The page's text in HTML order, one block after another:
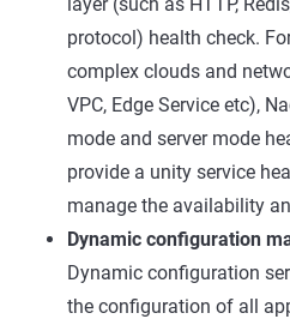
protocol) health check.
complex clouds and
VPC, Edge Service etc),
mode and server mode
provide a unity service
manage the availability
Dynamic configuration
Dynamic configuration
the configuration of all